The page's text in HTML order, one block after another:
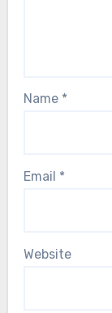
Name *
Email *
Website